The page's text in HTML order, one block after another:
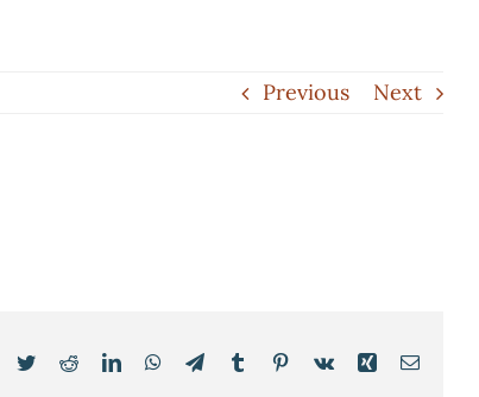
Previous Next
Facebook
TwitterRedditLinkedInWhatsApp
TelegramTumblr Pinterest
Vk Xing Email